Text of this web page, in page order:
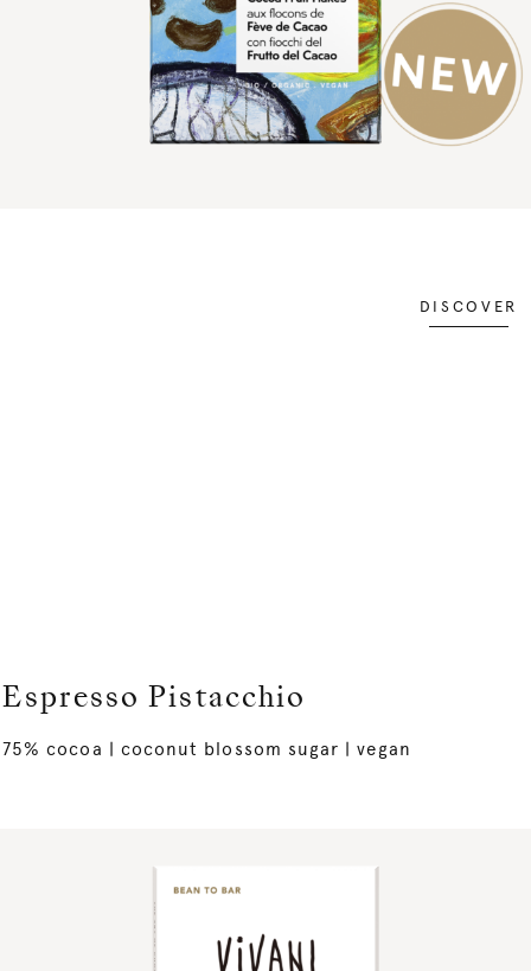
DISCOVER
Espresso Pistacchio
75% cocoa | coconut blossom sugar | vegan